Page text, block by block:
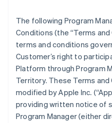
The following Program
Conditions (the “Terms
terms and conditions
Customer’s right to
Platform through Program
Territory. These Terms
modified by Apple Inc.
providing written notice of
Program Manager (either